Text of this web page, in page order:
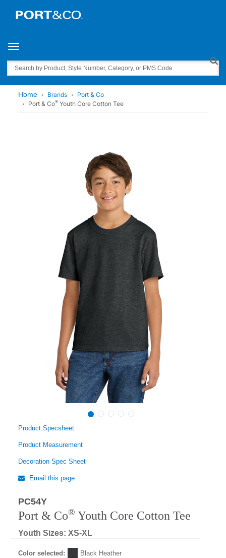
Toggle navigation
Search
Home Brands
Port & Co
Port & Co® Youth Core Cotton Tee
Product Specsheet
Product Measurement
Decoration Spec Sheet
Email this page
PC54Y
Port & Co® Youth Core Cotton Tee
Youth Sizes: XS-XL
Color selected: Black Heather